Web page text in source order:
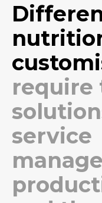
require
service